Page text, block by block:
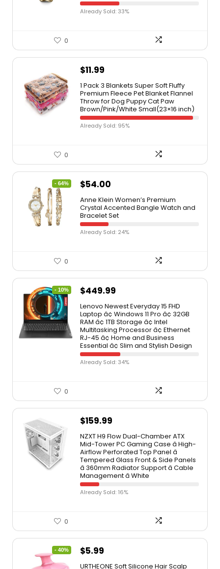
Already Sold: 33%
0
$11.99
1 Pack 3 Blankets Super Soft Fluffy
Premium Fleece Pet Blanket Flannel
Throw for Dog Puppy Cat Paw
Brown/Pink/White Small(23×16 inch)
Already Sold: 95%
0
- 64% $54.00
Anne Klein Women’s Premium
Crystal Accented Bangle Watch and
Bracelet Set
Already Sold: 24%
0
- 10% $449.99
Lenovo Newest Everyday 15 FHD
Laptop â¢ Windows 11 Pro â¢ 32GB
RAM â¢ 1TB Storage â¢ Intel
Multitasking Processor â¢ Ethernet
RJ-45 â¢ Home and Business
Essential â¢ Slim and Stylish Design
Already Sold: 34%
0
$159.99
NZXT H9 Flow Dual-Chamber ATX
Mid-Tower PC Gaming Case â High-
Airflow Perforated Top Panel â
Tempered Glass Front & Side Panels
â 360mm Radiator Support â Cable
Management â White
Already Sold: 16%
0
- 40% $5.99
URTHEONE Soft Silicone Hair Scalp